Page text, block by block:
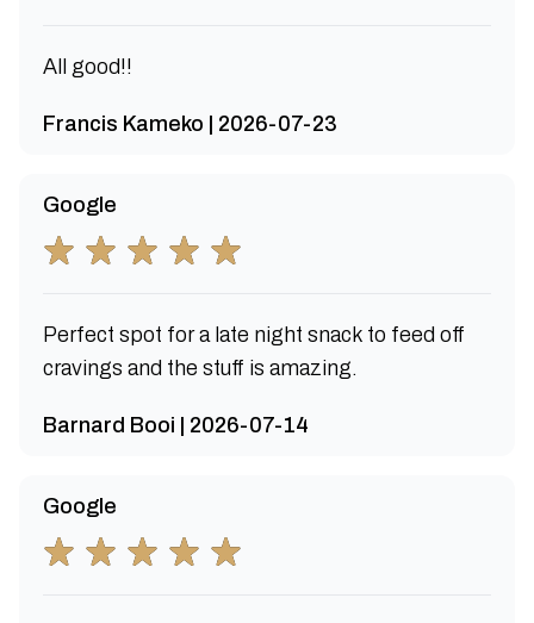
All good!!
Francis Kameko | 2026-07-23
Google
Perfect spot for a late night snack to feed off
cravings and the stuff is amazing.
Barnard Booi | 2026-07-14
Google